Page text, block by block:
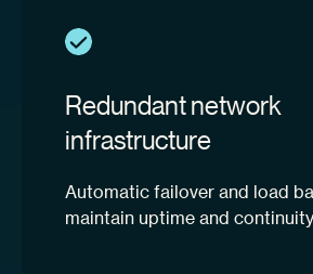
Redundant network
infrastructure
Automatic failover and load
maintain uptime and